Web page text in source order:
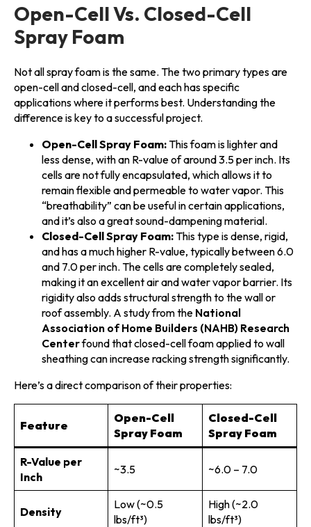
Open-Cell Vs. Closed-Cell
Spray Foam
Not all spray foam is the same. The two primary types are
open-cell and closed-cell, and each has specific
applications where it performs best. Understanding the
difference is key to a successful project.
Open-Cell Spray Foam:This foam is lighter and
less dense, with an R-value of around 3.5 per inch. Its
cells are not fully encapsulated, which allows it to
remain flexible and permeable to water vapor. This
“breathability” can be useful in certain applications,
and it’s also a great sound-dampening material.
Closed-Cell Spray Foam:This type is dense, rigid,
and has a much higher R-value, typically between 6.0
and 7.0 per inch. The cells are completely sealed,
making it an excellent air and water vapor barrier. Its
rigidity also adds structural strength to the wall or
roof assembly. A study from the National
Association of Home Builders (NAHB) Research
Centerfound that closed-cell foam applied to wall
sheathing can increase racking strength significantly.
Here’s a direct comparison of their properties:
Feature
Open-Cell
Spray Foam
Closed-Cell
Spray Foam
R-Value per
Inch
~3.5 ~6.0 – 7.0
Density
Low (~0.5
lbs/ft³)
High (~2.0
lbs/ft³)